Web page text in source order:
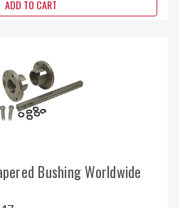
ADD TO CART
Bushing Worldwide